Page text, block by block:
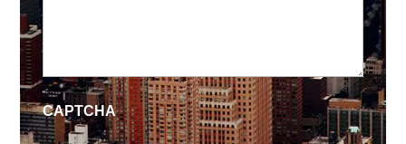
CAPTCHA